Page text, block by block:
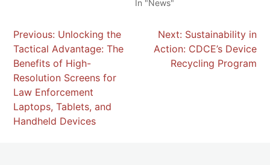
In "News"
POST
NAVIGATION
Previous: Unlocking the
Tactical Advantage: The
Benefits of High-
Resolution Screens for
Law Enforcement
Laptops, Tablets, and
Handheld Devices
Next: Sustainability in
Action: CDCE’s Device
Recycling Program